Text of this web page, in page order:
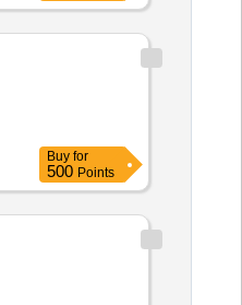
Buy for
500 Points